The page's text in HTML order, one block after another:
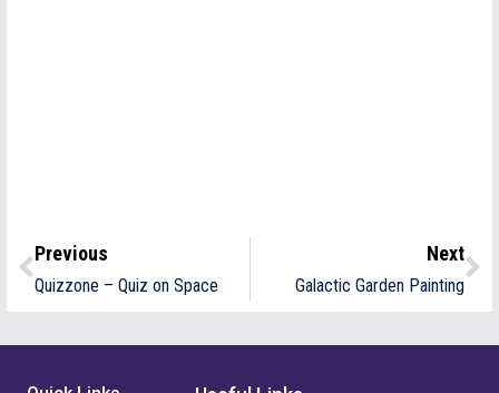
Previous
Quizzone – Quiz on Space
Next
Galactic Garden Painting